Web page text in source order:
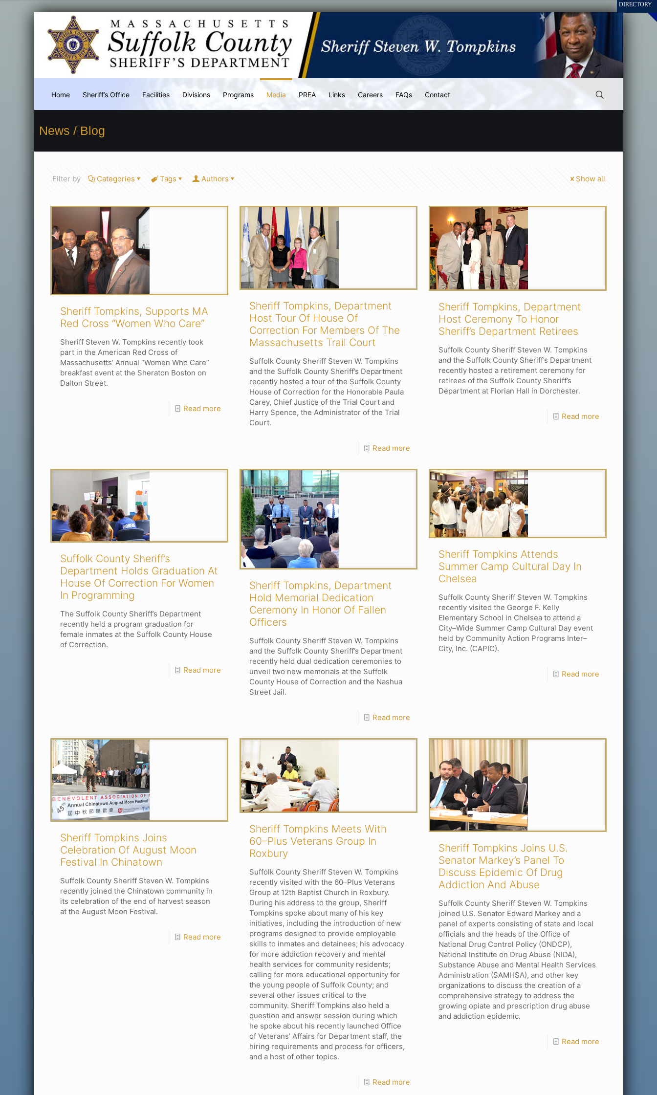
Home Sheriff’s Office Facilities Divisions Programs Media PREA Links Careers FAQs Contact
News / Blog
Filter by Categories Tags Authors Show all
Sheriff Tompkins, Supports MA
Red Cross “Women Who Care”
Sheriff Steven W. Tompkins recently took
part in the American Red Cross of
Massachusetts’ Annual “Women Who Care”
breakfast event at the Sheraton Boston on
Dalton Street.
Read more
Sheriff Tompkins, Department
Host Tour Of House Of
Correction For Members Of The
Massachusetts Trail Court
Suffolk County Sheriff Steven W. Tompkins
and the Suffolk County Sheriff’s Department
recently hosted a tour of the Suffolk County
House of Correction for the Honorable Paula
Carey, Chief Justice of the Trial Court and
Harry Spence, the Administrator of the Trial
Court.
Read more
Sheriff Tompkins, Department
Host Ceremony To Honor
Sheriff’s Department Retirees
Suffolk County Sheriff Steven W. Tompkins
and the Suffolk County Sheriff’s Department
recently hosted a retirement ceremony for
retirees of the Suffolk County Sheriff’s
Department at Florian Hall in Dorchester.
Read more
Suffolk County Sheriff’s
Department Holds Graduation At
House Of Correction For Women
In Programming
The Suffolk County Sheriff’s Department
recently held a program graduation for
female inmates at the Suffolk County House
of Correction.
Read more
Sheriff Tompkins, Department
Hold Memorial Dedication
Ceremony In Honor Of Fallen
Officers
Suffolk County Sheriff Steven W. Tompkins
and the Suffolk County Sheriff’s Department
recently held dual dedication ceremonies to
unveil two new memorials at the Suffolk
County House of Correction and the Nashua
Street Jail.
Read more
Sheriff Tompkins Attends
Summer Camp Cultural Day In
Chelsea
Suffolk County Sheriff Steven W. Tompkins
recently visited the George F. Kelly
Elementary School in Chelsea to attend a
City–Wide Summer Camp Cultural Day event
held by Community Action Programs Inter–
City, Inc. (CAPIC).
Read more
Sheriff Tompkins Joins
Celebration Of August Moon
Festival In Chinatown
Suffolk County Sheriff Steven W. Tompkins
recently joined the Chinatown community in
its celebration of the end of harvest season
at the August Moon Festival.
Read more
Sheriff Tompkins Meets With
60–Plus Veterans Group In
Roxbury
Suffolk County Sheriff Steven W. Tompkins
recently visited with the 60–Plus Veterans
Group at 12th Baptist Church in Roxbury.
During his address to the group, Sheriff
Tompkins spoke about many of his key
initiatives, including the introduction of new
programs designed to provide employable
skills to inmates and detainees; his advocacy
for more addiction recovery and mental
health services for community residents;
calling for more educational opportunity for
the young people of Suffolk County; and
several other issues critical to the
community. Sheriff Tompkins also held a
question and answer session during which
he spoke about his recently launched Office
of Veterans’ Affairs for Department staff, the
hiring requirements and process for officers,
and a host of other topics.
Read more
Sheriff Tompkins Joins U.S.
Senator Markey’s Panel To
Discuss Epidemic Of Drug
Addiction And Abuse
Suffolk County Sheriff Steven W. Tompkins
joined U.S. Senator Edward Markey and a
panel of experts consisting of state and local
officials and the heads of the Office of
National Drug Control Policy (ONDCP),
National Institute on Drug Abuse (NIDA),
Substance Abuse and Mental Health Services
Administration (SAMHSA), and other key
organizations to discuss the creation of a
comprehensive strategy to address the
growing opiate and prescription drug abuse
and addiction epidemic.
Read more